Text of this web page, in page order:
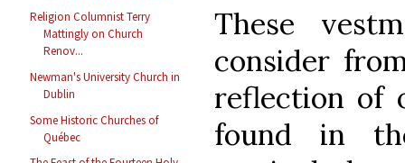
Religion Columnist Terry
Mattingly on Church
Renov...
Newman's University Church in
Dublin
Some Historic Churches of
Québec
These
consider
reflection of
found in